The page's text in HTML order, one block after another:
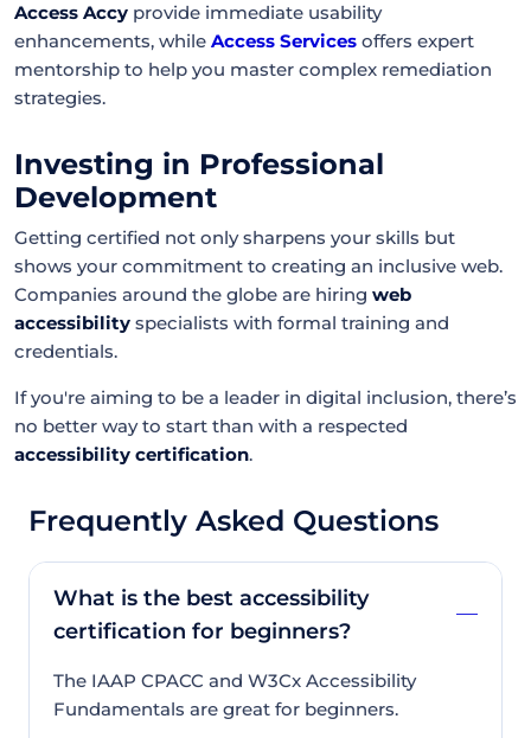
Access Accy provide immediate usability
enhancements, while Access Services offers expert
mentorship to help you master complex remediation
strategies.
Investing in Professional
Development
Getting certified not only sharpens your skills but
shows your commitment to creating an inclusive web.
Companies around the globe are hiring web
accessibility specialists with formal training and
credentials.
If you're aiming to be a leader in digital inclusion, there’s
no better way to start than with a respected
accessibility certification.
Frequently Asked Questions
What is the best accessibility
certification for beginners?
The IAAP CPACC and W3Cx Accessibility
Fundamentals are great for beginners.